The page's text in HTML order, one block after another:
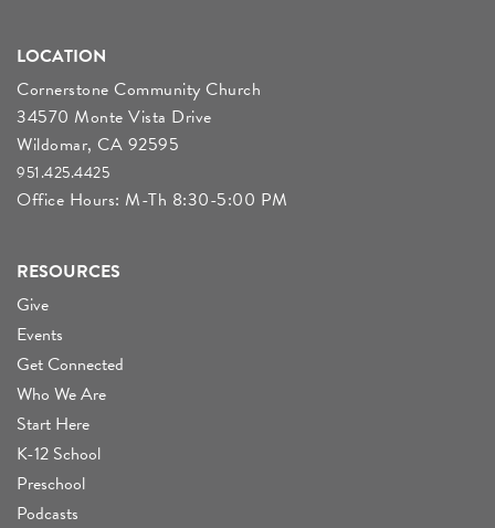
LOCATION
Cornerstone Community Church
34570 Monte Vista Drive
Wildomar, CA 92595
951.425.4425
Office Hours: M-Th 8:30-5:00 PM
RESOURCES
Give
Events
Get Connected
Who We Are
Start Here
K-12 School
Preschool
Podcasts